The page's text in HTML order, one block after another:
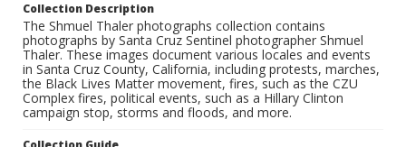
Collection Description
The Shmuel Thaler photographs collection contains
photographs by Santa Cruz Sentinel photographer Shmuel
Thaler. These images document various locales and events
in Santa Cruz County, California, including protests, marches,
the Black Lives Matter movement, fires, such as the CZU
Complex fires, political events, such as a Hillary Clinton
campaign stop, storms and floods, and more.